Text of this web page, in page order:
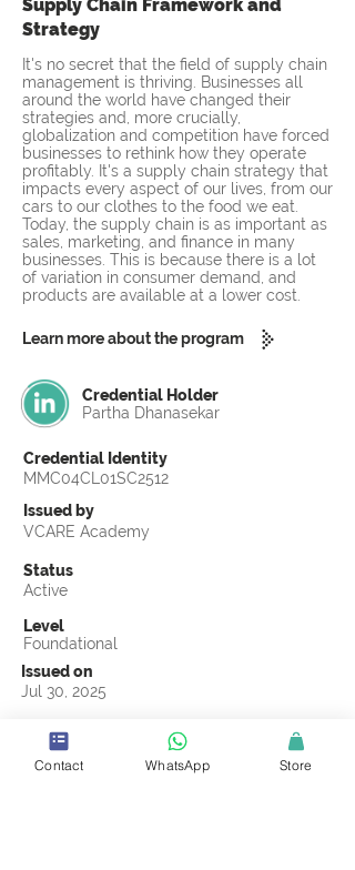
Supply Chain Framework and
Strategy
It's no secret that the field of supply chain
management is thriving. Businesses all
around the world have changed their
strategies and, more crucially,
globalization and competition have forced
businesses to rethink how they operate
profitably. It's a supply chain strategy that
impacts every aspect of our lives, from our
cars to our clothes to the food we eat.
Today, the supply chain is as important as
sales, marketing, and finance in many
businesses. This is because there is a lot
of variation in consumer demand, and
products are available at a lower cost.
Learn more about the program
Credential Holder
Partha Dhanasekar
Credential Identity
MMC04CL01SC2512
Issued by
VCARE Academy
Status
Active
Level
Foundational
Issued on
Jul 30, 2025
United States
Contact WhatsApp Store